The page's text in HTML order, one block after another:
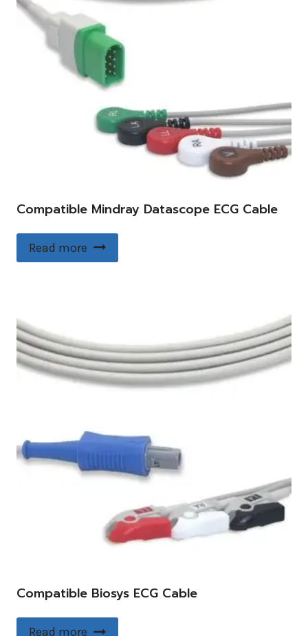
Compatible Mindray Datascope ECG Cable
Read more
Compatible Biosys ECG Cable
Read more